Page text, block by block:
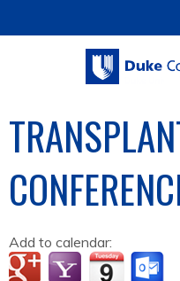
Add to calendar: